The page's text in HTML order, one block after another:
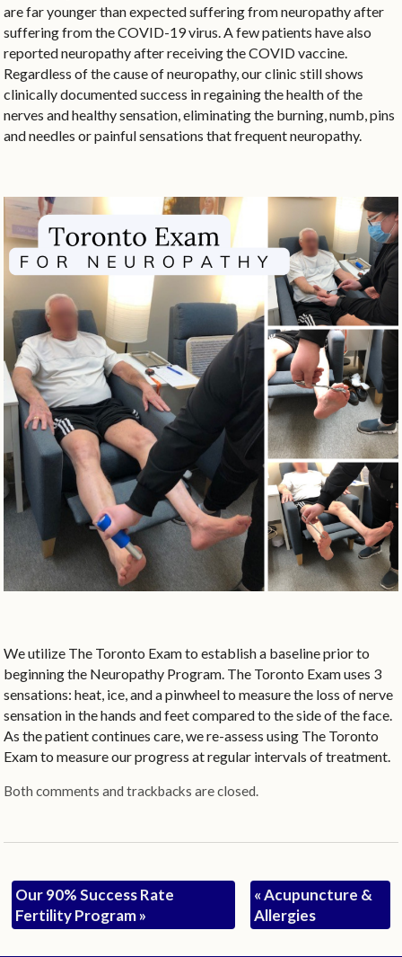
are far younger than expected suffering from neuropathy after
suffering from the COVID-19 virus. A few patients have also
reported neuropathy after receiving the COVID vaccine.
Regardless of the cause of neuropathy, our clinic still shows
clinically documented success in regaining the health of the
nerves and healthy sensation, eliminating the burning, numb, pins
and needles or painful sensations that frequent neuropathy.
We utilize The Toronto Exam to establish a baseline prior to
beginning the Neuropathy Program. The Toronto Exam uses 3
sensations: heat, ice, and a pinwheel to measure the loss of nerve
sensation in the hands and feet compared to the side of the face.
As the patient continues care, we re-assess using The Toronto
Exam to measure our progress at regular intervals of treatment.
Both comments and trackbacks are closed.
Our 90% Success Rate
Fertility Program»
«Acupuncture &
Allergies